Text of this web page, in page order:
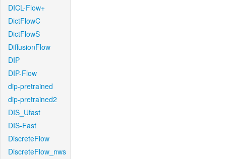
DICL-Flow+
DictFlowC
DictFlowS
DiffusionFlow
DIP
DIP-Flow
dip-pretrained
dip-pretrained2
DIS_Ufast
DIS-Fast
DiscreteFlow
DiscreteFlow_nws